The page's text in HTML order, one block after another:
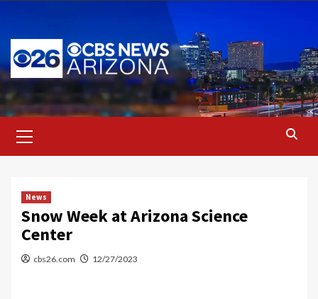
content
Menu
News
Snow Week at Arizona Science
Center
cbs26.com 12/27/2023